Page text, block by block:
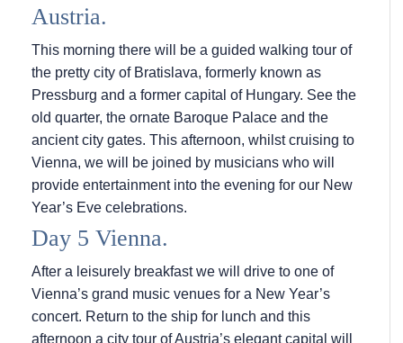
Austria.
This morning there will be a guided walking tour of
the pretty city of Bratislava, formerly known as
Pressburg and a former capital of Hungary. See the
old quarter, the ornate Baroque Palace and the
ancient city gates. This afternoon, whilst cruising to
Vienna, we will be joined by musicians who will
provide entertainment into the evening for our New
Year’s Eve celebrations.
Day 5 Vienna.
After a leisurely breakfast we will drive to one of
Vienna’s grand music venues for a New Year’s
concert. Return to the ship for lunch and this
afternoon a city tour of Austria’s elegant capital will